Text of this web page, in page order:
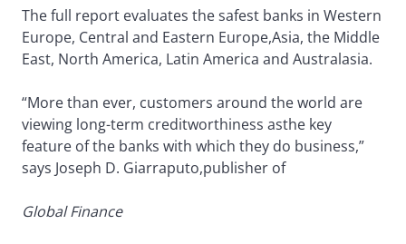
The full report evaluates the safest banks in Western
Europe, Central and Eastern Europe,Asia, the Middle
East, North America, Latin America and Australasia.
“More than ever, customers around the world are
viewing long-term creditworthiness asthe key
feature of the banks with which they do business,”
says Joseph D. Giarraputo,publisher of
Global Finance